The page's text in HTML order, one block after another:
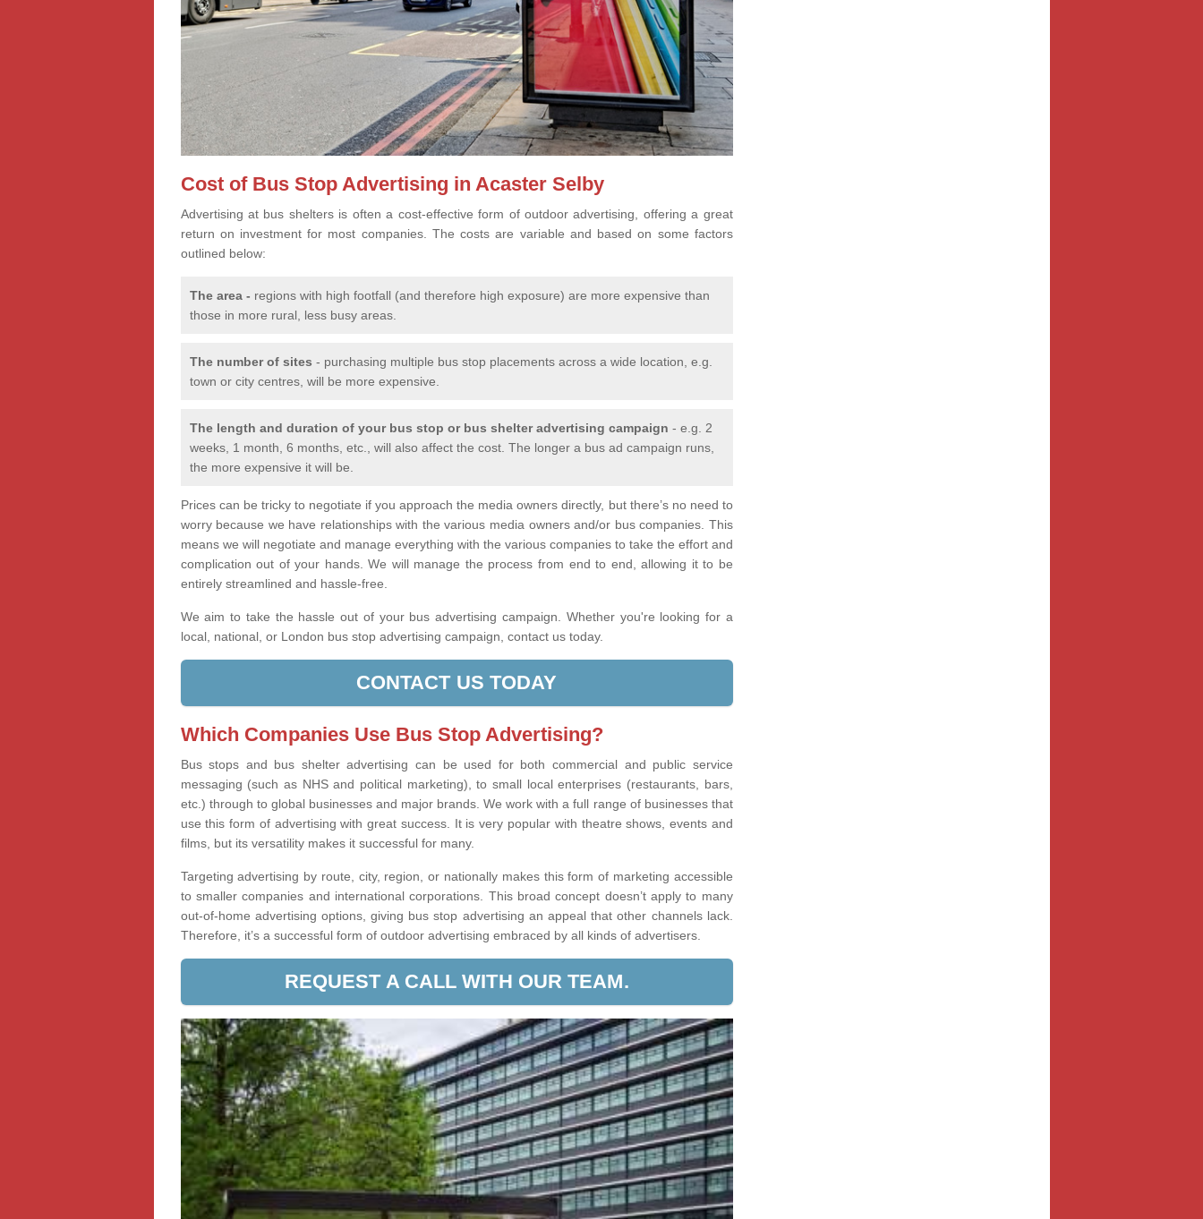
Cost of Bus Stop Advertising in Acaster Selby
Advertising at bus shelters is often a cost-effective form of outdoor advertising, offering a great
return on investment for most companies. The costs are variable and based on some factors
outlined below:
The area - regions with high footfall (and therefore high exposure) are more expensive than
those in more rural, less busy areas.
The number of sites - purchasing multiple bus stop placements across a wide location, e.g.
town or city centres, will be more expensive.
The length and duration of your bus stop or bus shelter advertising campaign - e.g. 2
weeks, 1 month, 6 months, etc., will also affect the cost. The longer a bus ad campaign runs,
the more expensive it will be.
Prices can be tricky to negotiate if you approach the media owners directly, but there’s no need to
worry because we have relationships with the various media owners and/or bus companies. This
means we will negotiate and manage everything with the various companies to take the effort and
complication out of your hands. We will manage the process from end to end, allowing it to be
entirely streamlined and hassle-free.
We aim to take the hassle out of your bus advertising campaign. Whether you're looking for a
local, national, or London bus stop advertising campaign, contact us today.
CONTACT US TODAY
Which Companies Use Bus Stop Advertising?
Bus stops and bus shelter advertising can be used for both commercial and public service
messaging (such as NHS and political marketing), to small local enterprises (restaurants, bars,
etc.) through to global businesses and major brands. We work with a full range of businesses that
use this form of advertising with great success. It is very popular with theatre shows, events and
films, but its versatility makes it successful for many.
Targeting advertising by route, city, region, or nationally makes this form of marketing accessible
to smaller companies and international corporations. This broad concept doesn’t apply to many
out-of-home advertising options, giving bus stop advertising an appeal that other channels lack.
Therefore, it’s a successful form of outdoor advertising embraced by all kinds of advertisers.
REQUEST A CALL WITH OUR TEAM.